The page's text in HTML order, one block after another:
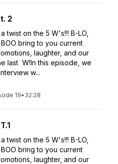
2
twist on the 5 W's!!! B-LO,
BOO bring to you current
laughter, and our
last W!In this episode, we
w...
19• 32:28
twist on the 5 W's!!! B-LO,
BOO bring to you current
laughter, and our